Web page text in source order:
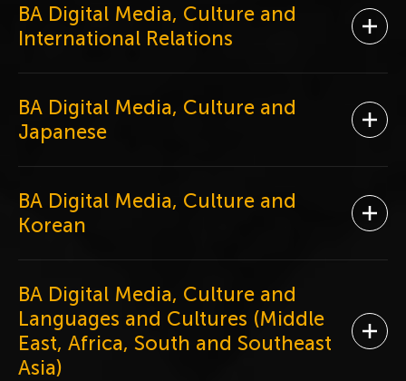
BA Digital Media, Culture and
International Relations
BA Digital Media, Culture and
Japanese
BA Digital Media, Culture and
Korean
BA Digital Media, Culture and
Languages and Cultures (Middle
East, Africa, South and Southeast
Asia)